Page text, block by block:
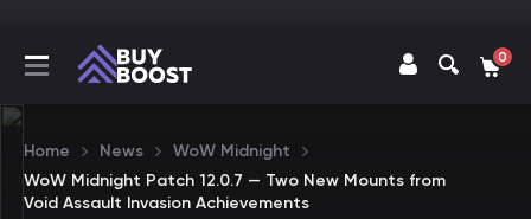
0
Home News
WoW Midnight
WoW Midnight Patch 12.0.7 — Two New Mounts from
Void Assault Invasion Achievements